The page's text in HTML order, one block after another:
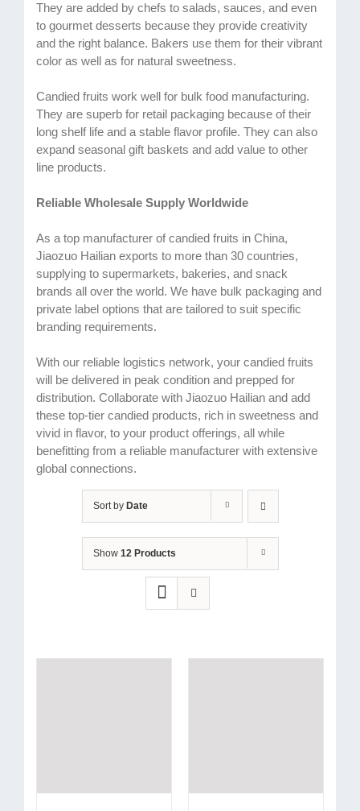
They are added by chefs to salads, sauces, and even
to gourmet desserts because they provide creativity
and the right balance. Bakers use them for their vibrant
color as well as for natural sweetness.
Candied fruits work well for bulk food manufacturing.
They are superb for retail packaging because of their
long shelf life and a stable flavor profile. They can also
expand seasonal gift baskets and add value to other
line products.
Reliable Wholesale Supply Worldwide
As a top manufacturer of candied fruits in China,
Jiaozuo Hailian exports to more than 30 countries,
supplying to supermarkets, bakeries, and snack
brands all over the world. We have bulk packaging and
private label options that are tailored to suit specific
branding requirements.
With our reliable logistics network, your candied fruits
will be delivered in peak condition and prepped for
distribution. Collaborate with Jiaozuo Hailian and add
these top-tier candied products, rich in sweetness and
vivid in flavor, to your product offerings, all while
benefitting from a reliable manufacturer with extensive
global connections.
Sort by Date
Show 12 Products